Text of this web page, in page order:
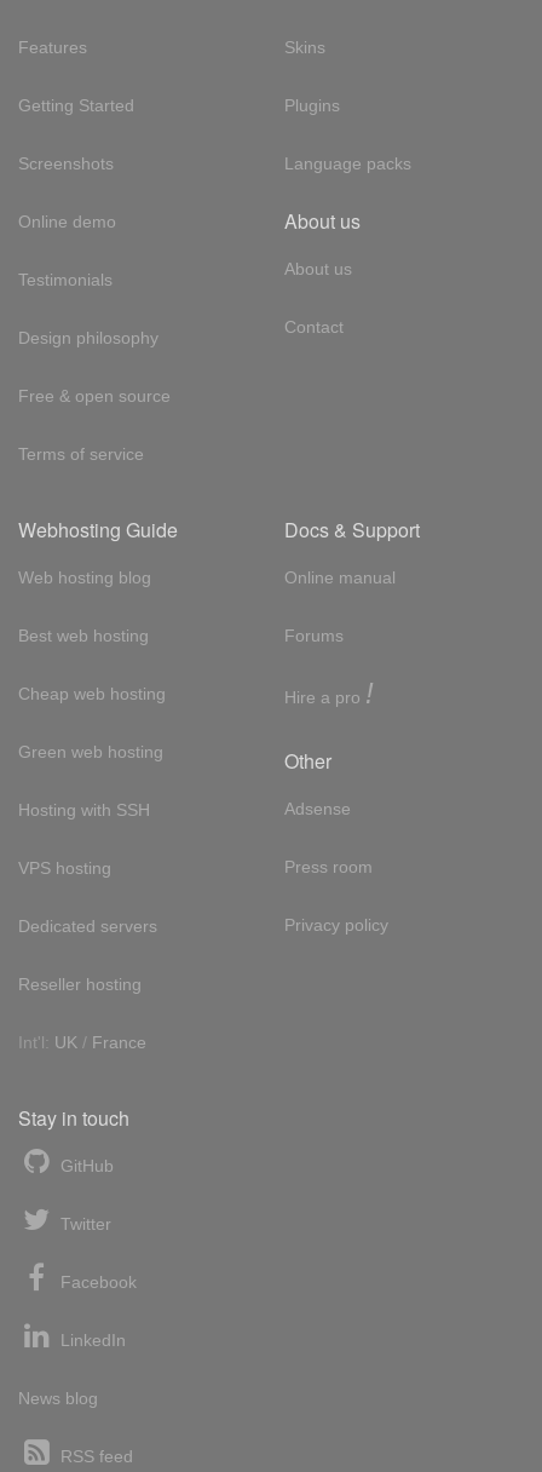
Features
Getting Started
Screenshots
Online demo
Testimonials
Design philosophy
Free & open source
Terms of service
Skins
Plugins
Language packs
About us
About us
Contact
Webhosting Guide
Web hosting blog
Best web hosting
Cheap web hosting
Green web hosting
Hosting with SSH
VPS hosting
Dedicated servers
Reseller hosting
Int'l: UK / France
Docs & Support
Online manual
Forums
Hire a pro !
Other
Adsense
Press room
Privacy policy
Stay in touch
GitHub
Twitter
Facebook
LinkedIn
News blog
RSS feed